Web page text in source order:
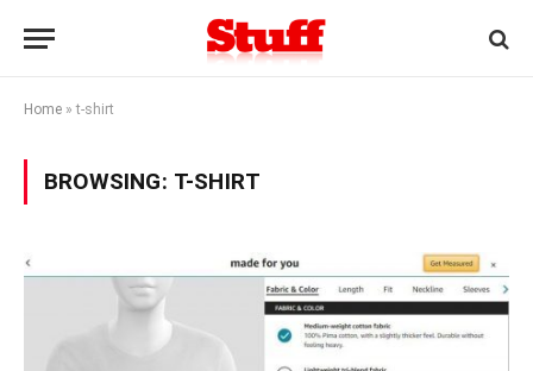
Home »t-shirt
BROWSING: T-SHIRT